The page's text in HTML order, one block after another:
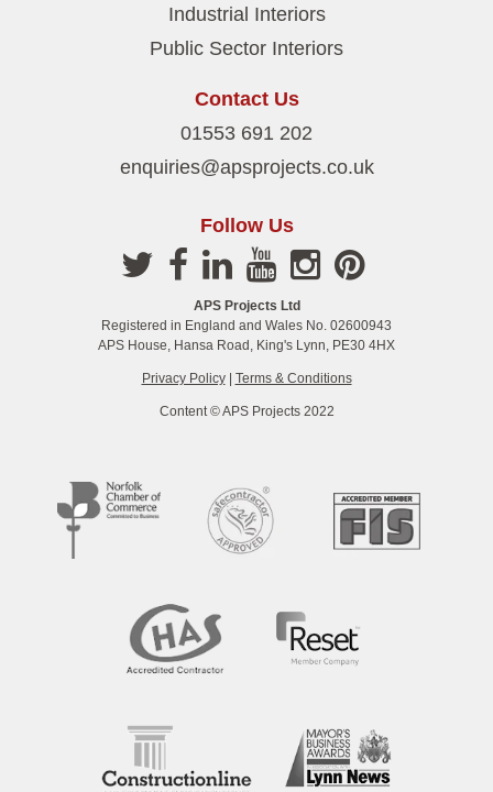
Industrial Interiors
Public Sector Interiors
Contact Us
01553 691 202
enquiries@apsprojects.co.uk
Follow Us
APS Projects Ltd
Registered in England and Wales No. 02600943
APS House, Hansa Road, King's Lynn, PE30 4HX
Privacy Policy| Terms & Conditions
Content © APS Projects 2022